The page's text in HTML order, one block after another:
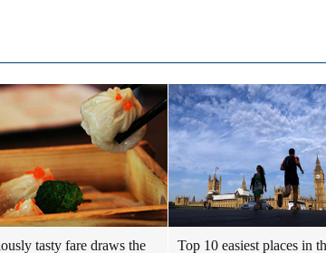
tasty fare draws the
Top 10 easiest places in